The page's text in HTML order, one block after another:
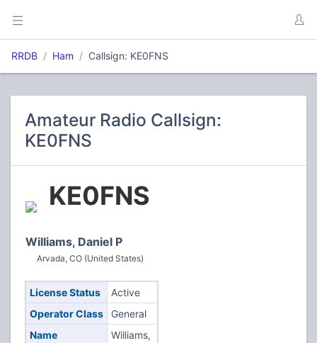
RRDB Ham Callsign: KE0FNS
Amateur Radio Callsign:
KE0FNS
KE0FNS
Williams, Daniel P
Arvada, CO (United States)
License Status
Active
Operator Class
General
Name
Williams,